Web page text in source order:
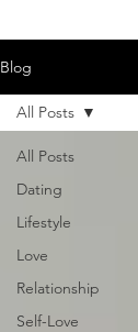
Blog
All Posts
Dating
Lifestyle
Love
Relationship
Self-Love
All Posts